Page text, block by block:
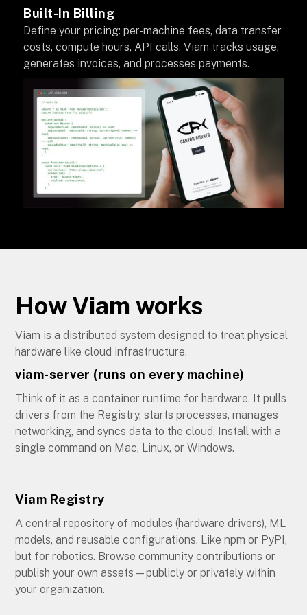
Built-In Billing
Define your pricing: per-machine fees, data transfer
costs, compute hours, API calls. Viam tracks usage,
generates invoices, and processes payments.
How Viam works
Viam is a distributed system designed to treat physical
hardware like cloud infrastructure.
viam-server (runs on every machine)
Think of it as a container runtime for hardware. It pulls
drivers from the Registry, starts processes, manages
networking, and syncs data to the cloud. Install with a
single command on Mac, Linux, or Windows.
Viam Registry
A central repository of modules (hardware drivers), ML
models, and reusable configurations. Like npm or PyPI,
but for robotics. Browse community contributions or
publish your own assets—publicly or privately within
your organization.